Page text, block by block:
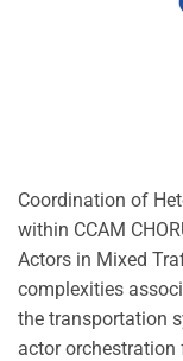
Coordination of
within CCAM
Actors in Mixed
complexities
the transportation
actor orchestration